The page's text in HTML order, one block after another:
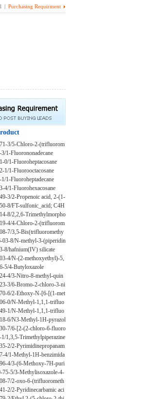
| Purchasing Requirment
3/5-Chloro-2-(trifluorom
1-Fluorononadecane
0/1-Fluoroheptacosane
1/1-Fluorooctacosane
1-Fluoroheptadecane
4/1-Fluorohexacosane
3/2-Propenoic acid, 2-(1-
2-
ester
8/FT-sulfonic_acid; C4H
8/2,2,6-Trimethylmorpho
4/4-Chloro-2-(trifluorom
chloride
7/3,5-Bis(trifluoromethy
03-8/N-methyl-3-(piperidin
hydrochloride
8/hafnium(IV) silicate
4/N-(2-methoxyethyl)-5,
1,6-naphthyridin-2-
5/4-Butyloxazole
4/3-Nitro-8-methyl-quin
3/6-Bromo-2-chloro-3-ni
6/2-Ethoxy-N-[6-[(1-met
2-pyridi
0/N-Methyl-1,1,1-trifluo
1/N-Methyl-1,1,1-trifluo
hydrochloride
6/N3-Methyl-1H-pyrazol
7/6-[2-(2-chloro-6-fluoro
phenyl-1H-imidazol-4-yl]-
2-ylsulfonylbenzimidazol-
acid
1,3,5-Trimethylpiperazine
2/2-Pyrimidinepropanam
4/1-Methyl-1H-benzimida
4/3-(6-Methoxy-7H-puri
75-5/3-Methylisoxazole-4-
7/2-oxo-6-(trifluorometh
1H-pyridine-5-carbo
2/2-Pyridinecarbamic aci